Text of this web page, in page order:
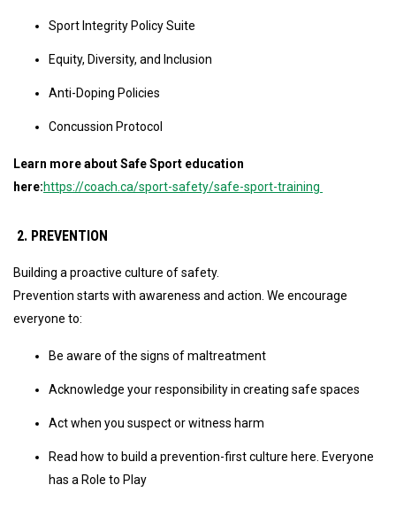
Sport Integrity Policy Suite
Equity, Diversity, and Inclusion
Anti-Doping Policies
Concussion Protocol
Learn more about Safe Sport education
here:https://coach.ca/sport-safety/safe-sport-training
2. PREVENTION
Building a proactive culture of safety.
Prevention starts with awareness and action. We encourage
everyone to:
Be aware of the signs of maltreatment
Acknowledge your responsibility in creating safe spaces
Act when you suspect or witness harm
Read how to build a prevention-first culture here. Everyone
has a Role to Play